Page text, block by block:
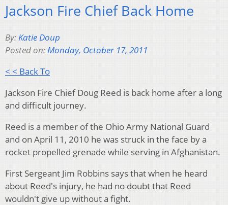
Jackson Fire Chief Back Home
By:Katie Doup
Posted on:Monday, October 17, 2011
< < Back To
Jackson Fire Chief Doug Reed is back home after a long
and difficult journey.
Reed is a member of the Ohio Army National Guard
and on April 11, 2010 he was struck in the face by a
rocket propelled grenade while serving in Afghanistan.
First Sergeant Jim Robbins says that when he heard
about Reed's injury, he had no doubt that Reed
wouldn't give up without a fight.